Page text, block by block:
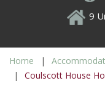
9
Home
Coulscott House